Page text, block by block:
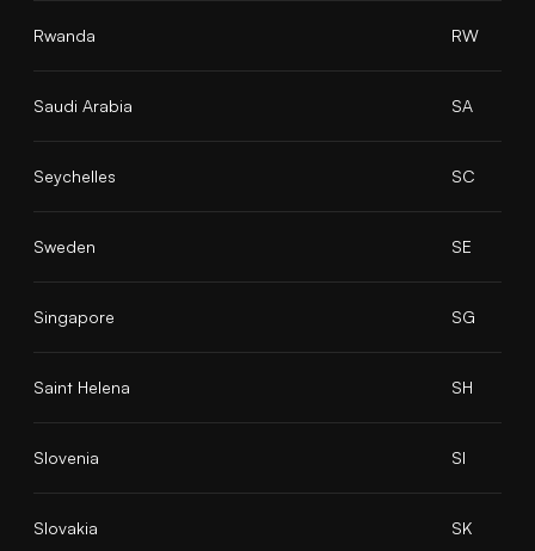
Rwanda RW
Saudi Arabia SA
Seychelles SC
Sweden SE
Singapore SG
Saint Helena SH
Slovenia SI
Slovakia SK